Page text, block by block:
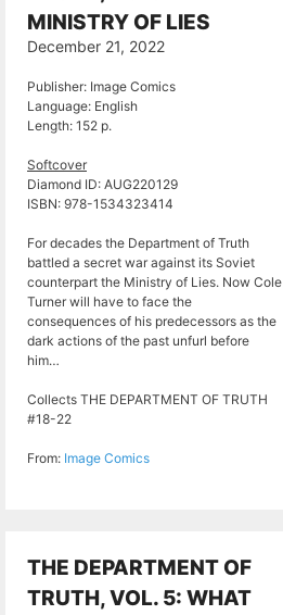
MINISTRY OF LIES
December 21, 2022
Publisher: Image Comics
Language: English
Length: 152 p.
Softcover
Diamond ID: AUG220129
ISBN: 978-1534323414
For decades the Department of Truth
battled a secret war against its Soviet
counterpart the Ministry of Lies. Now Cole
Turner will have to face the
consequences of his predecessors as the
dark actions of the past unfurl before
him…
Collects THE DEPARTMENT OF TRUTH
#18-22
From: Image Comics
THE DEPARTMENT OF
TRUTH, VOL. 5: WHAT